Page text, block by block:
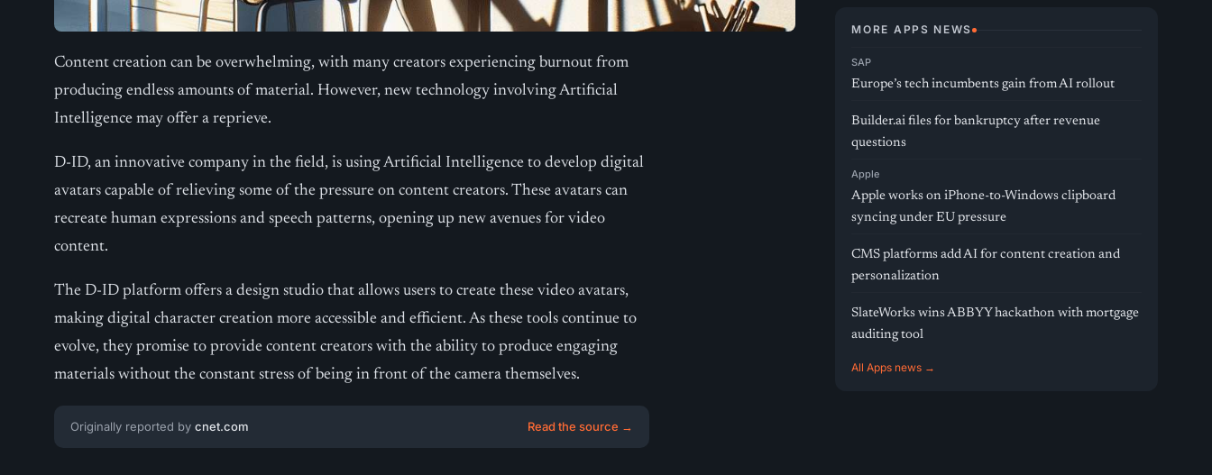
Content creation can be overwhelming, with many creators experiencing burnout from
producing endless amounts of material. However, new technology involving Artificial
Intelligence may offer a reprieve.
D-ID, an innovative company in the field, is using Artificial Intelligence to develop digital
avatars capable of relieving some of the pressure on content creators. These avatars can
recreate human expressions and speech patterns, opening up new avenues for video
content.
The D-ID platform offers a design studio that allows users to create these video avatars,
making digital character creation more accessible and efficient. As these tools continue to
evolve, they promise to provide content creators with the ability to produce engaging
materials without the constant stress of being in front of the camera themselves.
Originally reported by cnet.com Read the source →
MORE APPS NEWS
SAP
Europe’s tech incumbents gain from AI rollout
Builder.ai files for bankruptcy after revenue
questions
Apple
Apple works on iPhone-to-Windows clipboard
syncing under EU pressure
CMS platforms add AI for content creation and
personalization
SlateWorks wins ABBYY hackathon with mortgage
auditing tool
All Apps news →